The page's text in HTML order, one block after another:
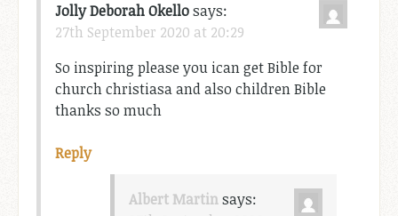
Jolly Deborah Okellosays:
27th September 2020 at 20:29
So inspiring please you ican get Bible for
church christiasa and also children Bible
thanks so much
Reply
Albert Martinsays: